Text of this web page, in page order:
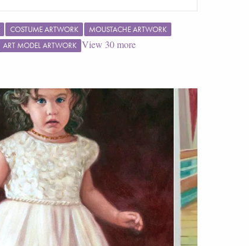
COSTUME ARTWORK
MOUSTACHE ARTWORK
ART MODEL ARTWORK View 30more